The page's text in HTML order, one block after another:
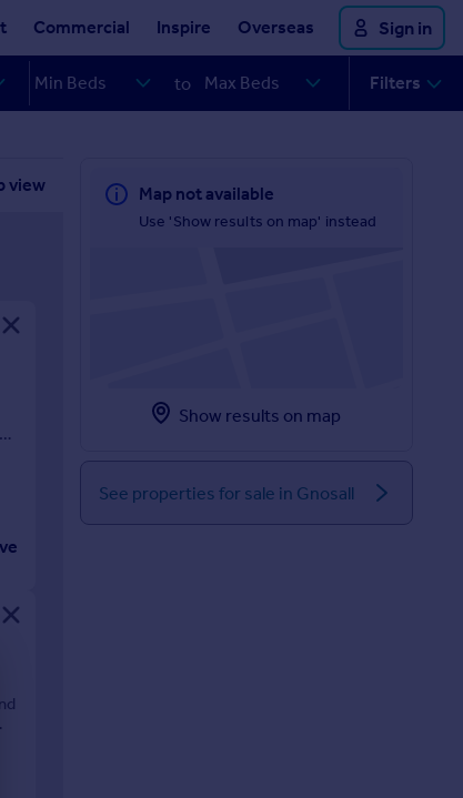
Commercial Inspire Overseas Sign in
to Filters
view Map not available
Use 'Show results on map' instead
Show results on map
See properties for sale in Gnosall